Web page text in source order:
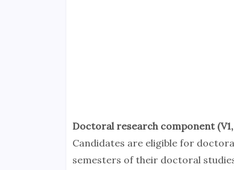
Doctoral research component (V1,
Candidates are eligible for
semesters of their doctoral